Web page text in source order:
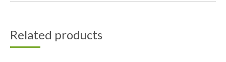
Related products